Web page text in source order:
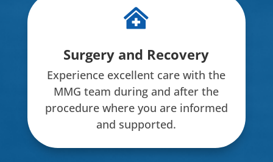

Surgery and Recovery
Experience excellent care with the
MMG team during and after the
procedure where you are informed
and supported.